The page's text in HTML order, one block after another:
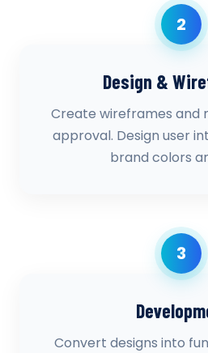
2
Design &
Create wireframes and
approval. Design user
brand colors
3
Convert designs into